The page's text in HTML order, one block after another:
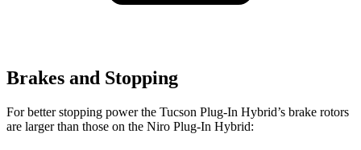
Brakes and Stopping
For better stopping power the Tucson Plug-In Hybrid’s brake rotors
are larger than those on the Niro Plug-In Hybrid: